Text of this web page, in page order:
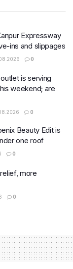
Expressway
ins and slippages
0
is serving
weekend; are
0
Beauty Edit is
one roof
0
more
0